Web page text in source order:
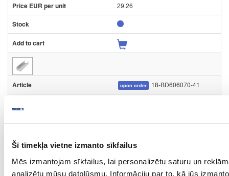
Šī tīmekļa vietne izmanto sīkfailus
Mēs izmantojam sīkfailus, lai personalizētu saturu un
analizētu mūsu datplūsmu. Informāciju par to, kā jūs
29.26
upon order 18-BD606070-41
Piece
300